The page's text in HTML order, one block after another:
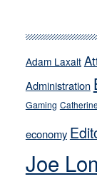
run
away
their
soft-
on-
crime
Adam Laxalt
Administration
Gaming
economy
Joe